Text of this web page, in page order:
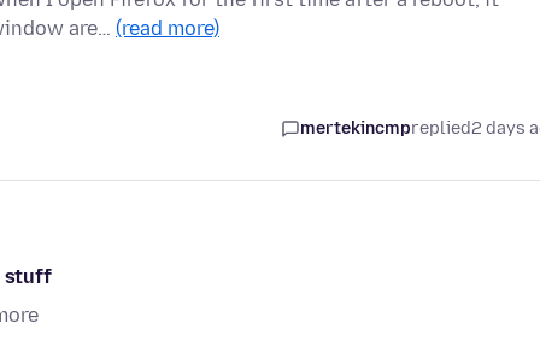
are… (read more)
mertekincmpreplied2 days
stuff